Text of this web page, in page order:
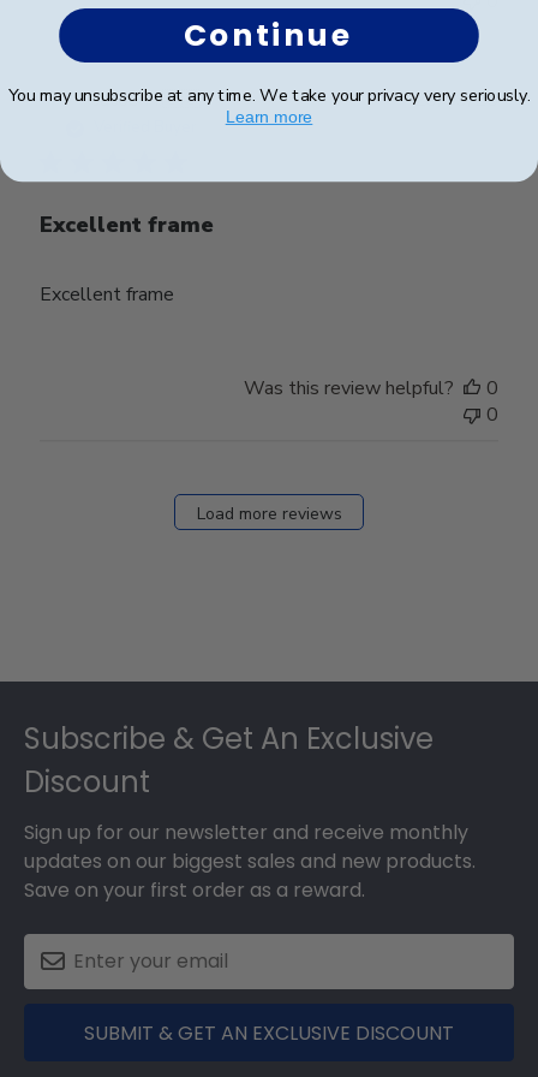
Jacob H. 🇺🇸
Excellent frame
Excellent frame
23/09/25
Was this review helpful?
0
0
Load more reviews
Subscribe & Get An Exclusive
Discount
Sign up for our newsletter and receive monthly
updates on our biggest sales and new products.
Save on your first order as a reward.
SUBMIT & GET AN EXCLUSIVE DISCOUNT
Continue
You may unsubscribe at any time. We take your privacy very seriously.
Learn more